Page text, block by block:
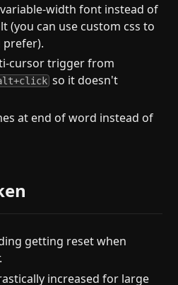
width font instead of
(you can use custom css to
prefer).
cursor trigger from
so it doesn't
at end of word instead of
getting reset when
increased for large